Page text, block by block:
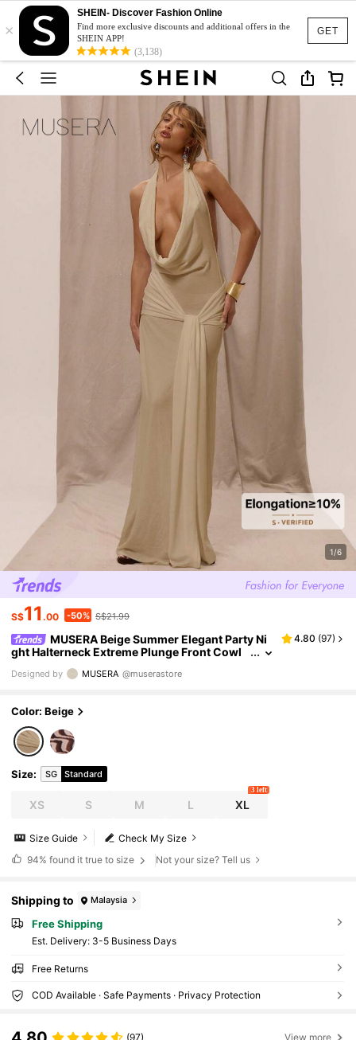
GET
×
SHEIN- Discover Fashion Online
Find more exclusive discounts and additional offers in the
SHEIN APP!
(3,138)
1/6
S$11 .00 -50% S$21.99
MUSERA Beige Summer Elegant Party Ni
ght Halterneck Extreme Plunge Front Cowl
Beach Fall Wedding Guest Graduation
4.80 (97)
Designed by MUSERA @muserastore
Color: Beige
Size: SG Standard
XS S M L XL
3 left
Check My Size
Size Guide
94% found it true to size Not your size? Tell us
Shipping to Malaysia
Free Shipping
​Est. Delivery: 3-5 Business Days
Free Returns
COD Available · Safe Payments · Privacy Protection
(97) View more